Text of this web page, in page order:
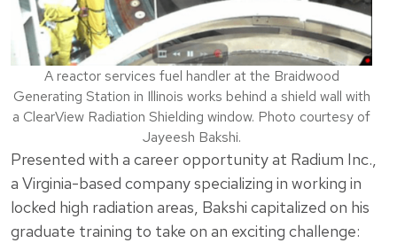
A reactor services fuel handler at the Braidwood
Generating Station in Illinois works behind a shield wall with
a ClearView Radiation Shielding window. Photo courtesy of
Jayeesh Bakshi.
Presented with a career opportunity at Radium Inc.,
a Virginia-based company specializing in working in
locked high radiation areas, Bakshi capitalized on his
graduate training to take on an exciting challenge: